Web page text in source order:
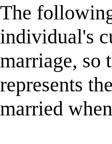
The
individual's
marriage, so
represents
married